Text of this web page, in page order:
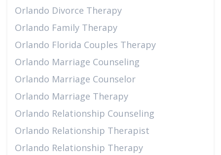
Orlando Divorce Therapy
Orlando Family Therapy
Orlando Florida Couples Therapy
Orlando Marriage Counseling
Orlando Marriage Counselor
Orlando Marriage Therapy
Orlando Relationship Counseling
Orlando Relationship Therapist
Orlando Relationship Therapy